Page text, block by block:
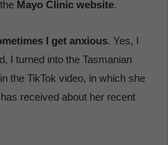
Mayo Clinic website.
I get anxious. Yes, I
I turned into the Tasmanian
the TikTok video, in which she
received about her recent